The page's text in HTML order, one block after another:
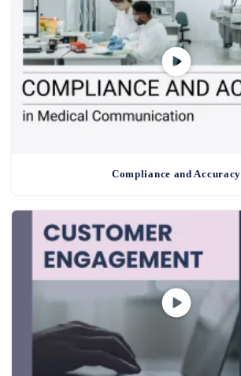
Compliance and Accuracy